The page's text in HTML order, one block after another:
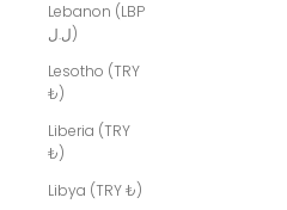
Lebanon (LBP
ل.ل)
Lesotho (TRY
₺)
Liberia (TRY
₺)
Libya (TRY ₺)